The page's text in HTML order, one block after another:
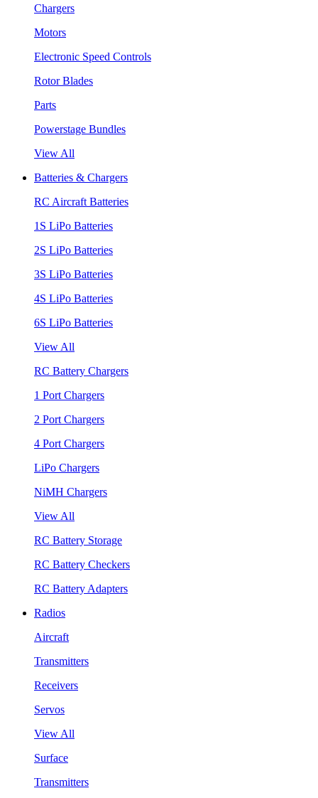
Chargers
Motors
Electronic Speed Controls
Rotor Blades
Parts
Powerstage Bundles
View All
Batteries & Chargers
RC Aircraft Batteries
1S LiPo Batteries
2S LiPo Batteries
3S LiPo Batteries
4S LiPo Batteries
6S LiPo Batteries
View All
RC Battery Chargers
1 Port Chargers
2 Port Chargers
4 Port Chargers
LiPo Chargers
NiMH Chargers
View All
RC Battery Storage
RC Battery Checkers
RC Battery Adapters
Radios
Aircraft
Transmitters
Receivers
Servos
View All
Surface
Transmitters